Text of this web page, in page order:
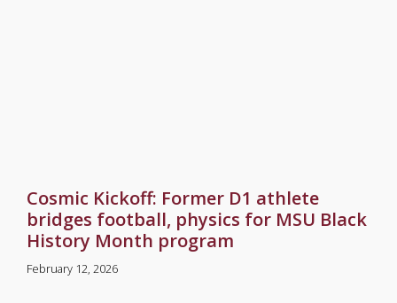
Cosmic Kickoff: Former D1 athlete
bridges football, physics for MSU Black
History Month program
February 12, 2026